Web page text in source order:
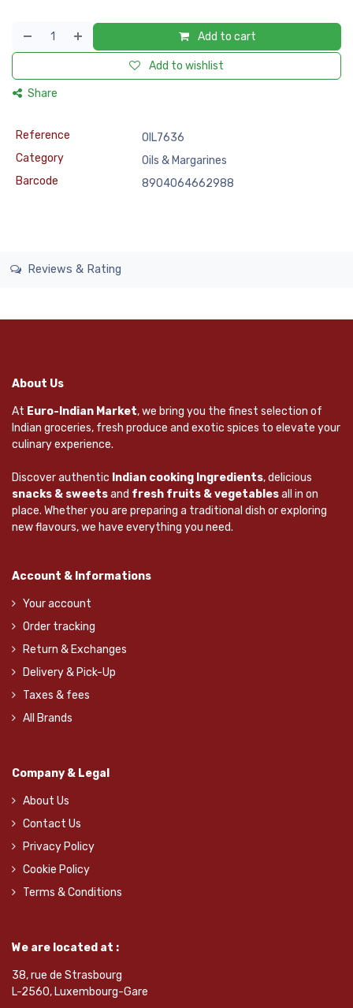
Add to cart
Add to wishlist
Share
Reference
OIL7636
Category
Oils & Margarines
Barcode
8904064662988
Reviews & Rating
About Us
At Euro-Indian Market, we bring you the finest selection of
Indian groceries, fresh produce and exotic spices to elevate your
culinary experience.
Discover authentic Indian cooking Ingredients, delicious
snacks & sweetsand fresh fruits & vegetablesall in on
place. Whether you are preparing a traditional dish or exploring
new flavours, we have everything you need.
Account & Informations
Your account
Order tracking
Return & Exchanges
Delivery & Pick-Up
Taxes & fees
All Brands
Company & Legal
About Us
Contact Us
Privacy Policy
Cookie Policy
Terms & Conditions
We are located at :
38, rue de Strasbourg
L-2560, Luxembourg-Gare